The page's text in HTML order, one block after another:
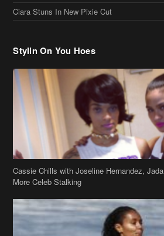
Ciara Stuns In New Pixie Cut
Stylin On You Hoes
Cassie Chills with Joseline Hernandez,
More Celeb Stalking